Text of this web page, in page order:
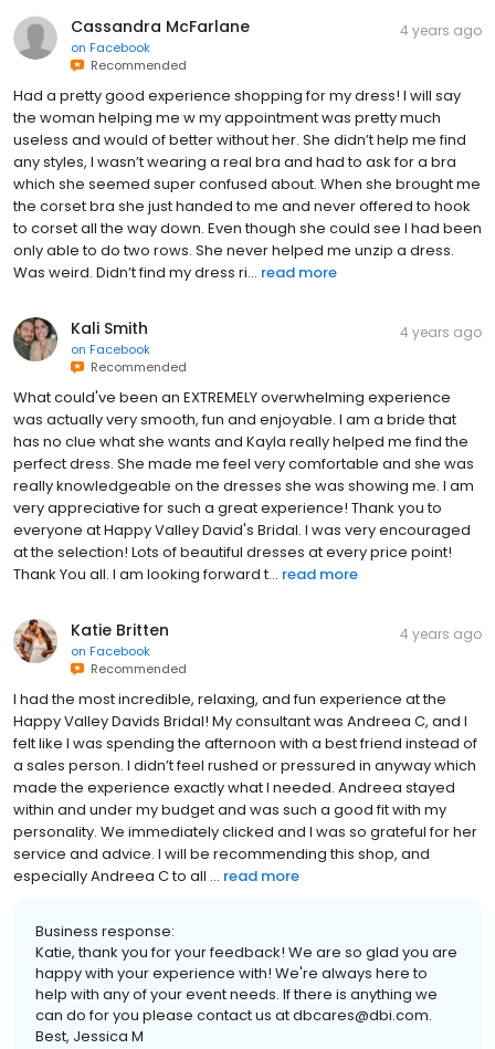
Cassandra McFarlane
on Facebook
Recommended
4 years ago
Had a pretty good experience shopping for my dress! I will say
the woman helping me w my appointment was pretty much
useless and would of better without her. She didn’t help me find
any styles, I wasn’t wearing a real bra and had to ask for a bra
which she seemed super confused about. When she brought me
the corset bra she just handed to me and never offered to hook
to corset all the way down. Even though she could see I had been
only able to do two rows. She never helped me unzip a dress.
Was weird. Didn’t find my dress ri... read more
Kali Smith
on Facebook
Recommended
4 years ago
What could've been an EXTREMELY overwhelming experience
was actually very smooth, fun and enjoyable. I am a bride that
has no clue what she wants and Kayla really helped me find the
perfect dress. She made me feel very comfortable and she was
really knowledgeable on the dresses she was showing me. I am
very appreciative for such a great experience! Thank you to
everyone at Happy Valley David's Bridal. I was very encouraged
at the selection! Lots of beautiful dresses at every price point!
Thank You all. I am looking forward t... read more
Katie Britten
on Facebook
Recommended
4 years ago
I had the most incredible, relaxing, and fun experience at the
Happy Valley Davids Bridal! My consultant was Andreea C, and I
felt like I was spending the afternoon with a best friend instead of
a sales person. I didn’t feel rushed or pressured in anyway which
made the experience exactly what I needed. Andreea stayed
within and under my budget and was such a good fit with my
personality. We immediately clicked and I was so grateful for her
service and advice. I will be recommending this shop, and
especially Andreea C to all ... read more
Business response:
Katie, thank you for your feedback! We are so glad you are
happy with your experience with! We're always here to
help with any of your event needs. If there is anything we
can do for you please contact us at dbcares@dbi.com.
Best, Jessica M